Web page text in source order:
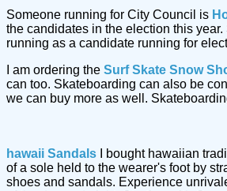
Someone running for City Council is
the candidates in the election this
running as a candidate running for
I am ordering the Surf Skate Snow
can too. Skateboarding can also be
we can buy more as well.
hawaii Sandals I bought hawaiian
of a sole held to the wearer's foot by
shoes and sandals. Experience